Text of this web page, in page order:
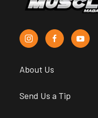
About Us
Send Us a Tip